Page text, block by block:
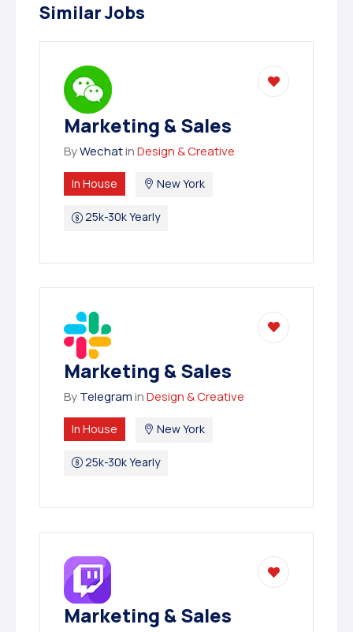
Similar Jobs
Marketing & Sales
ByWechatinDesign & Creative
In House New York
25k-30k Yearly
Marketing & Sales
ByTelegraminDesign & Creative
In House New York
25k-30k Yearly
Marketing & Sales